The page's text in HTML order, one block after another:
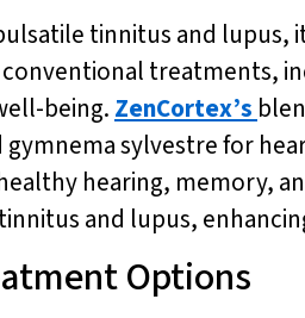
tinnitus and lupus,
treatments,
being.ZenCortex’s
sylvestre for
hearing, memory,
and lupus,
Options